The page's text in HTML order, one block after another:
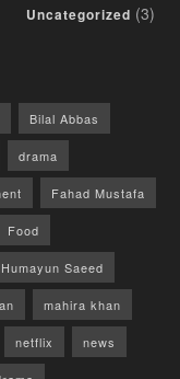
Uncategorized (3)
Bilal Abbas
drama
Fahad Mustafa
Food
Humayun Saeed
mahira khan
netflix news